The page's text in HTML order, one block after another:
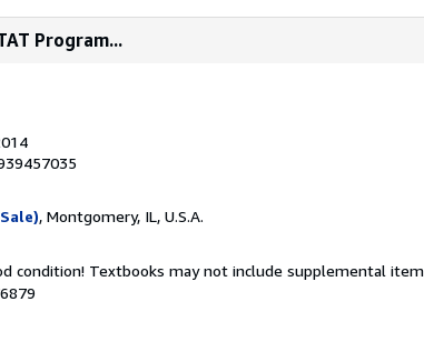
Program...
, Montgomery, IL, U.S.A.
condition! Textbooks may not include supplemental